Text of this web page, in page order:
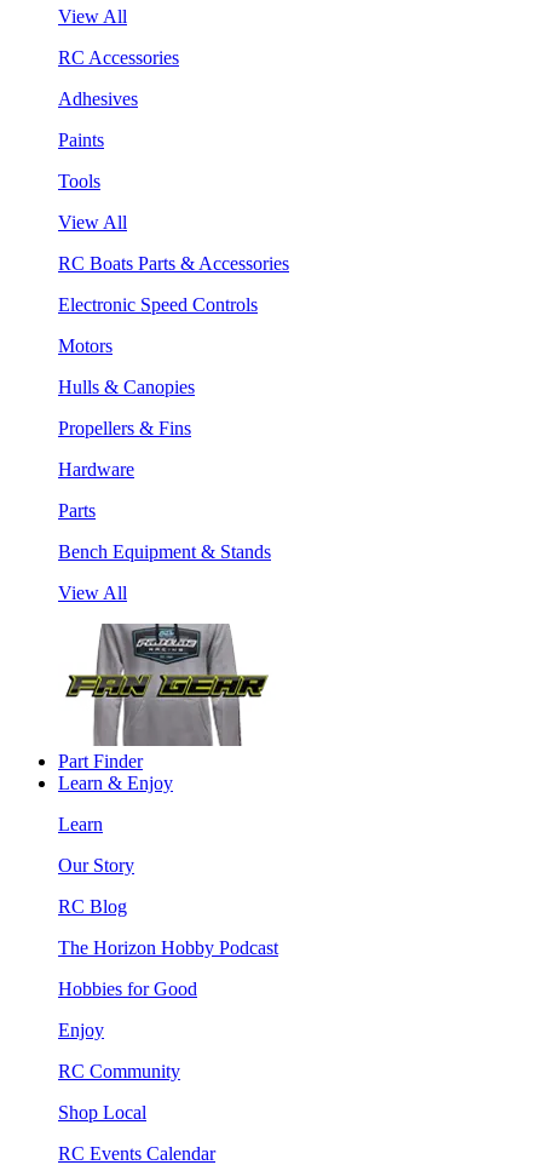
View All
RC Accessories
Adhesives
Paints
Tools
View All
RC Boats Parts & Accessories
Electronic Speed Controls
Motors
Hulls & Canopies
Propellers & Fins
Hardware
Parts
Bench Equipment & Stands
View All
Part Finder
Learn & Enjoy
Learn
Our Story
RC Blog
The Horizon Hobby Podcast
Hobbies for Good
Enjoy
RC Community
Shop Local
RC Events Calendar